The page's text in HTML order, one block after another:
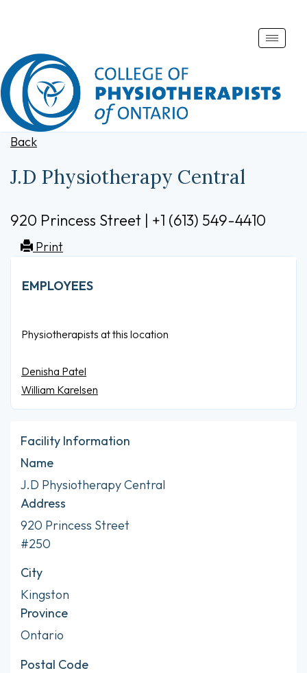
Toggle
Back
J.D Physiotherapy Central
920 Princess Street | +1 (613) 549-4410
Print
EMPLOYEES
Physiotherapists at this location
Denisha Patel
William Karelsen
Facility Information
Name
J.D Physiotherapy Central
Address
920 Princess Street
#250
City
Kingston
Province
Ontario
Postal Code